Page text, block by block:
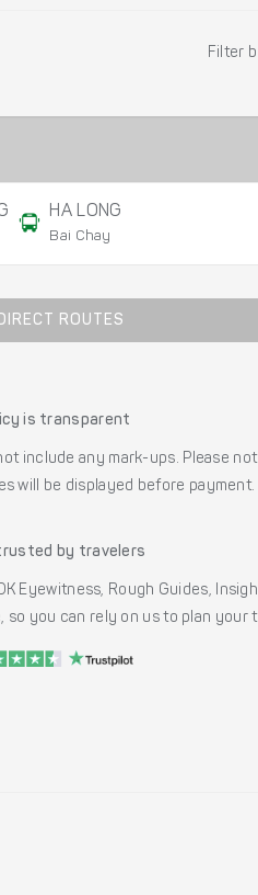
Filter
HA LONG
Bai Chay
ROUTES
is transparent
include any mark-ups. Please
will be displayed before payment.
by travelers
Eyewitness, Rough Guides,
you can rely on us to plan your